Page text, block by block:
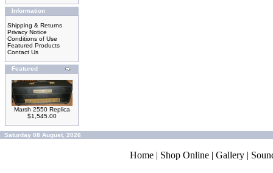
Information
Shipping & Returns
Privacy Notice
Conditions of Use
Featured Products
Contact Us
Featured
Marsh 2550 Replica
$1,545.00
Saturday 08 August, 2026
Home | Shop Online | Gallery |